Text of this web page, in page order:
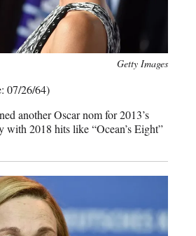
Getty Images
07/26/64)
another Oscar nom for 2013’s
with 2018 hits like “Ocean’s Eight”